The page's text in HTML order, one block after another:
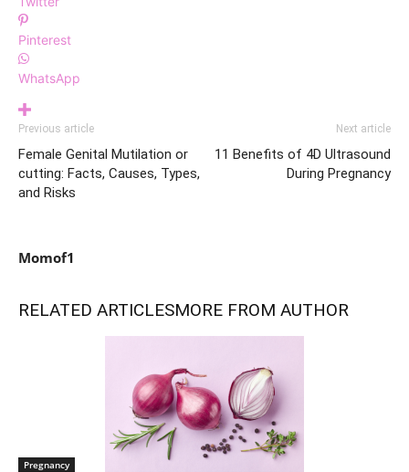
Pinterest
WhatsApp
Previous article
Female Genital Mutilation or
cutting: Facts, Causes, Types,
and Risks
Next article
11 Benefits of 4D Ultrasound
During Pregnancy
Momof1
RELATED ARTICLESMORE FROM AUTHOR
Pregnancy